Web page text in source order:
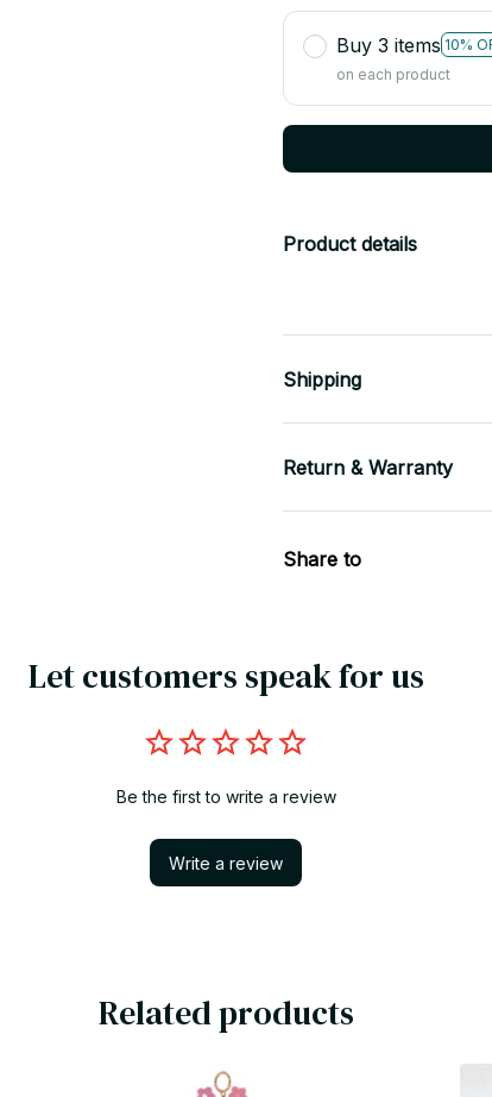
Buy 3 items 10%
on each product
Product details
Shipping
Return & Warranty
Share to
Let customers speak for us
Be the first to write a review
Write a review
Related products